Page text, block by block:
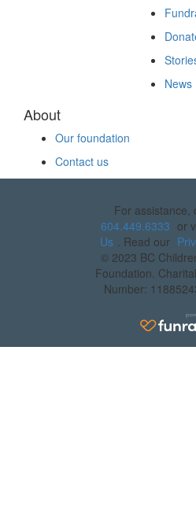
News
About
Our foundation
Contact us
For assistance,
604.449.6333 or
Us
. Read our
© 2023 BC
Foundation.
Number: